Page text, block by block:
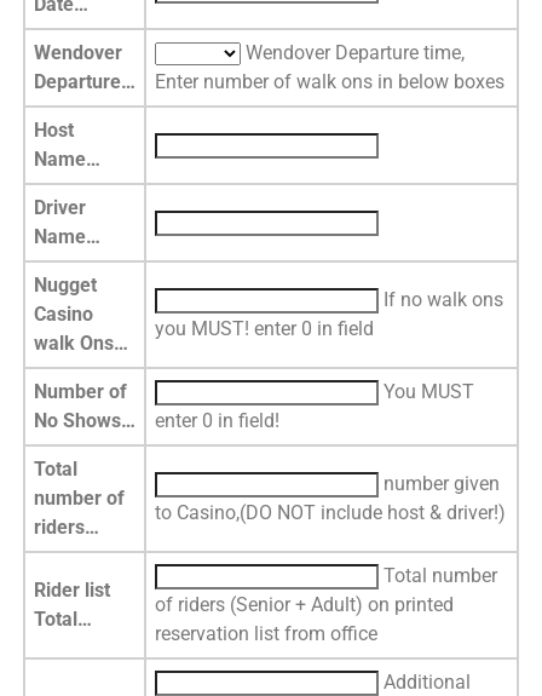
Wendover
Departure…
Wendover Departure time,
Enter number of walk ons in below boxes
Host
Name…
Driver
Name…
Nugget
Casino
walk Ons…
If no walk ons
you MUST! enter 0 in field
Number of
No Shows…
You MUST
enter 0 in field!
Total
number of
riders…
number given
to Casino,(DO NOT include host & driver!)
Rider list
Total…
Total number
of riders (Senior + Adult) on printed
reservation list from office
Additional